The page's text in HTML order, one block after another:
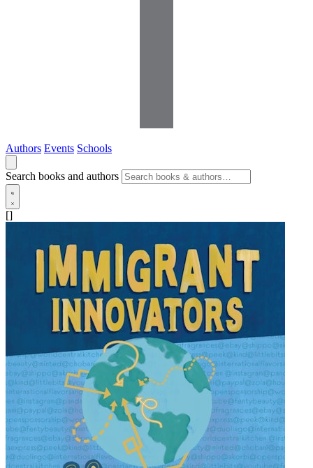
Authors Events Schools
Search books and authors
[]